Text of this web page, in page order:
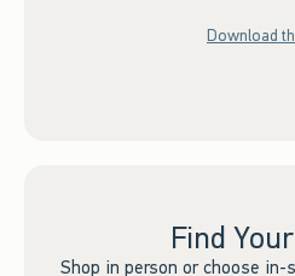
Download
Find
Shop in person or choose in-